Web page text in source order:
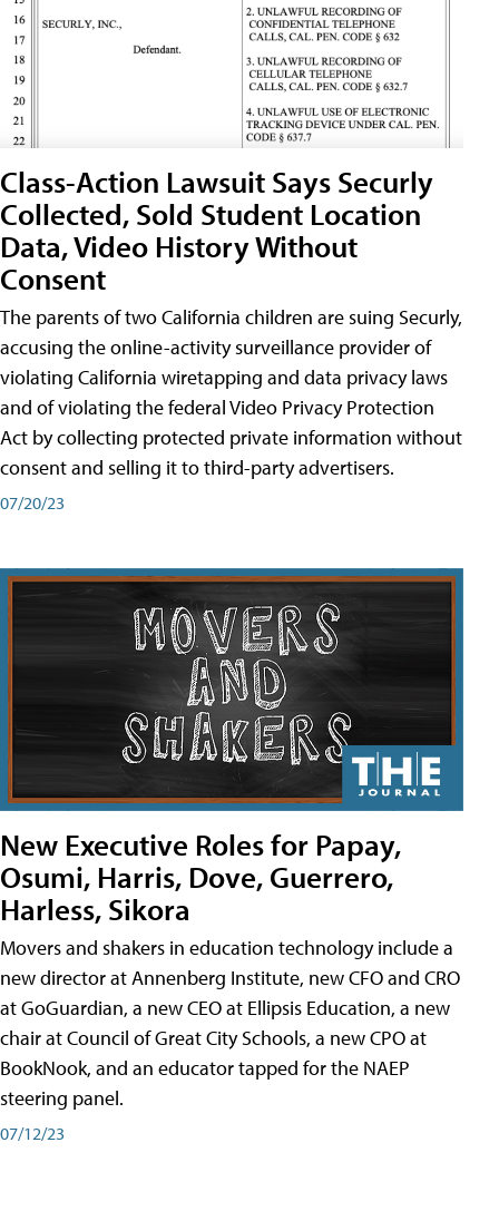
Class-Action Lawsuit Says Securly
Collected, Sold Student Location
Data, Video History Without
Consent
The parents of two California children are suing Securly,
accusing the online-activity surveillance provider of
violating California wiretapping and data privacy laws
and of violating the federal Video Privacy Protection
Act by collecting protected private information without
consent and selling it to third-party advertisers.
07/20/23
New Executive Roles for Papay,
Osumi, Harris, Dove, Guerrero,
Harless, Sikora
Movers and shakers in education technology include a
new director at Annenberg Institute, new CFO and CRO
at GoGuardian, a new CEO at Ellipsis Education, a new
chair at Council of Great City Schools, a new CPO at
BookNook, and an educator tapped for the NAEP
steering panel.
07/12/23